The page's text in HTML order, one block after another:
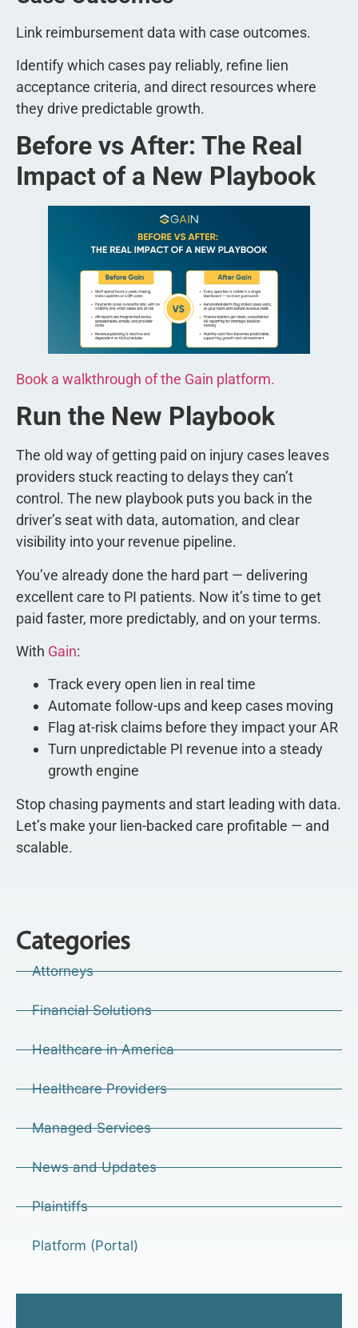
Link reimbursement data with case outcomes.
Identify which cases pay reliably, refine lien
acceptance criteria, and direct resources where
they drive predictable growth.
Before vs After: The Real
Impact of a New Playbook
Book a walkthrough of the Gain platform.
Run the New Playbook
The old way of getting paid on injury cases leaves
providers stuck reacting to delays they can’t
control. The new playbook puts you back in the
driver’s seat with data, automation, and clear
visibility into your revenue pipeline.
You’ve already done the hard part — delivering
excellent care to PI patients. Now it’s time to get
paid faster, more predictably, and on your terms.
With Gain:
Track every open lien in real time
Automate follow-ups and keep cases moving
Flag at-risk claims before they impact your AR
Turn unpredictable PI revenue into a steady
growth engine
Stop chasing payments and start leading with data.
Let’s make your lien-backed care profitable — and
scalable.
Categories
Attorneys
Financial Solutions
Healthcare in America
Healthcare Providers
Managed Services
News and Updates
Plaintiffs
Platform (Portal)